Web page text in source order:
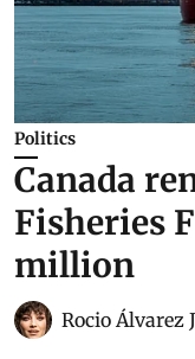
Politics
Canada
Fisheries
million
Rocio Álvarez